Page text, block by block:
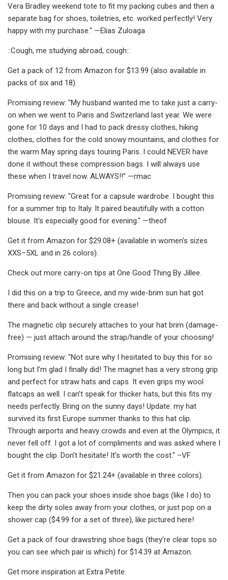
Vera Bradley weekend tote to fit my packing cubes and then a
separate bag for shoes, toiletries, etc. worked perfectly! Very
happy with my purchase." —Elias Zuloaga
::Cough, me studying abroad, cough::
Get a pack of 12 from Amazon for $13.99 (also available in
packs of six and 18).
Promising review: "My husband wanted me to take just a carry-
on when we went to Paris and Switzerland last year. We were
gone for 10 days and I had to pack dressy clothes, hiking
clothes, clothes for the cold snowy mountains, and clothes for
the warm May spring days touring Paris. I could NEVER have
done it without these compression bags. I will always use
these when I travel now. ALWAYS!!" —rmac
Promising review: "Great for a capsule wardrobe. I bought this
for a summer trip to Italy. It paired beautifully with a cotton
blouse. It's especially good for evening." —theof
Get it from Amazon for $29.08+ (available in women's sizes
XXS–5XL and in 26 colors).
Check out more carry-on tips at One Good Thing By Jillee.
I did this on a trip to Greece, and my wide-brim sun hat got
there and back without a single crease!
The magnetic clip securely attaches to your hat brim (damage-
free) — just attach around the strap/handle of your choosing!
Promising review: "Not sure why I hesitated to buy this for so
long but I’m glad I finally did! The magnet has a very strong grip
and perfect for straw hats and caps. It even grips my wool
flatcaps as well. I can’t speak for thicker hats, but this fits my
needs perfectly. Bring on the sunny days! Update: my hat
survived its first Europe summer thanks to this hat clip.
Through airports and heavy crowds and even at the Olympics, it
never fell off. I got a lot of compliments and was asked where I
bought the clip. Don’t hesitate! It’s worth the cost." –VF
Get it from Amazon for $21.24+ (available in three colors).
Then you can pack your shoes inside shoe bags (like I do) to
keep the dirty soles away from your clothes, or just pop on a
shower cap ($4.99 for a set of three), like pictured here!
Get a pack of four drawstring shoe bags (they're clear tops so
you can see which pair is which) for $14.39 at Amazon.
Get more inspiration at Extra Petite.